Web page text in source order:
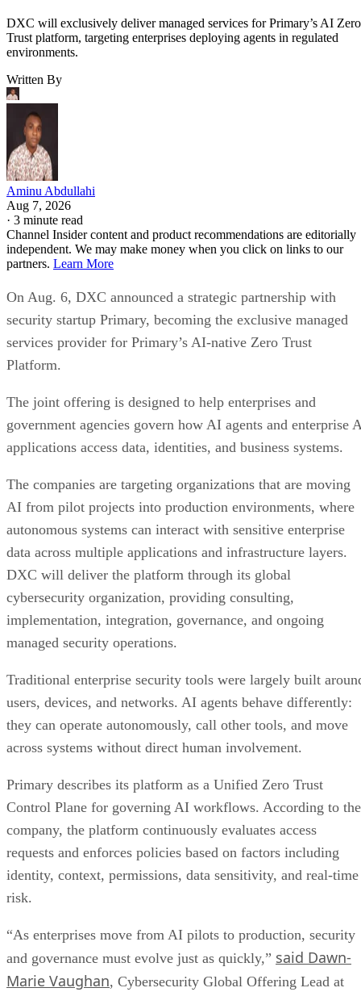
DXC will exclusively deliver managed services for Primary’s AI Zero
Trust platform, targeting enterprises deploying agents in regulated
environments.
Written By
Aminu Abdullahi
Aug 7, 2026
· 3 minute read
Channel Insider content and product recommendations are editorially
independent. We may make money when you click on links to our
partners. Learn More
On Aug. 6, DXC announced a strategic partnership with
security startup Primary, becoming the exclusive managed
services provider for Primary’s AI-native Zero Trust
Platform.
The joint offering is designed to help enterprises and
government agencies govern how AI agents and enterprise
applications access data, identities, and business systems.
The companies are targeting organizations that are moving
AI from pilot projects into production environments, where
autonomous systems can interact with sensitive enterprise
data across multiple applications and infrastructure layers.
DXC will deliver the platform through its global
cybersecurity organization, providing consulting,
implementation, integration, governance, and ongoing
managed security operations.
Traditional enterprise security tools were largely built
users, devices, and networks. AI agents behave differently:
they can operate autonomously, call other tools, and move
across systems without direct human involvement.
Primary describes its platform as a Unified Zero Trust
Control Plane for governing AI workflows. According to the
company, the platform continuously evaluates access
requests and enforces policies based on factors including
identity, context, permissions, data sensitivity, and real-time
risk.
“As enterprises move from AI pilots to production, security
and governance must evolve just as quickly,” said Dawn-
Marie Vaughan, Cybersecurity Global Offering Lead at